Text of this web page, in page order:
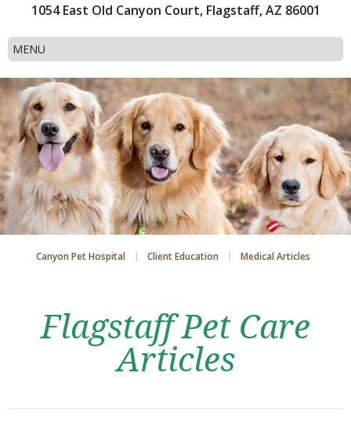
1054 East Old Canyon Court, Flagstaff, AZ 86001
Canyon Pet Hospital Client Education Medical Articles
Flagstaff Pet Care
Articles